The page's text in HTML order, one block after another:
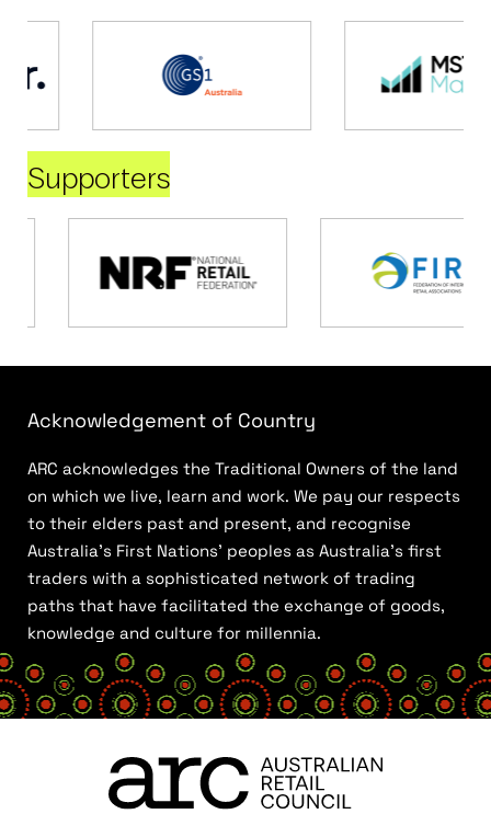
Supporters
Acknowledgement of Country
ARC acknowledges the Traditional Owners of the land
on which we live, learn and work. We pay our respects
to their elders past and present, and recognise
Australia’s First Nations’ peoples as Australia’s first
traders with a sophisticated network of trading
paths that have facilitated the exchange of goods,
knowledge and culture for millennia.